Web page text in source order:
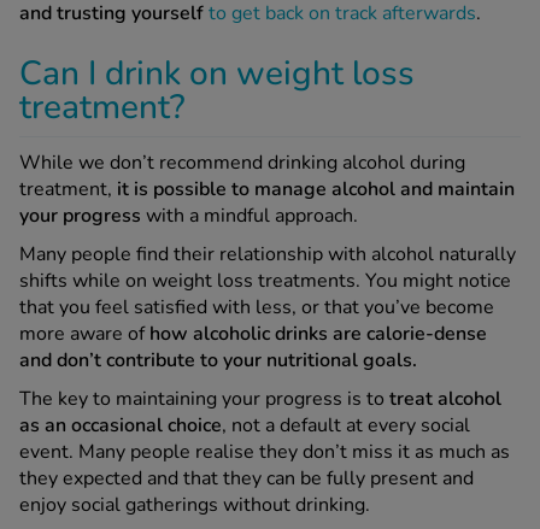
and trusting yourselfto get back on track afterwards.
Can I drink on weight loss
treatment?
While we don’t recommend drinking alcohol during
treatment, it is possible to manage alcohol and maintain
your progress with a mindful approach.
Many people find their relationship with alcohol naturally
shifts while on weight loss treatments. You might notice
that you feel satisfied with less, or that you’ve become
more aware ofhow alcoholic drinks are calorie-dense
and don’t contribute to your nutritional goals.
The key to maintaining your progress is to treat alcohol
as an occasional choice, not a default at every social
event. Many people realise they don’t miss it as much as
they expected and that they can be fully present and
enjoy social gatherings without drinking.